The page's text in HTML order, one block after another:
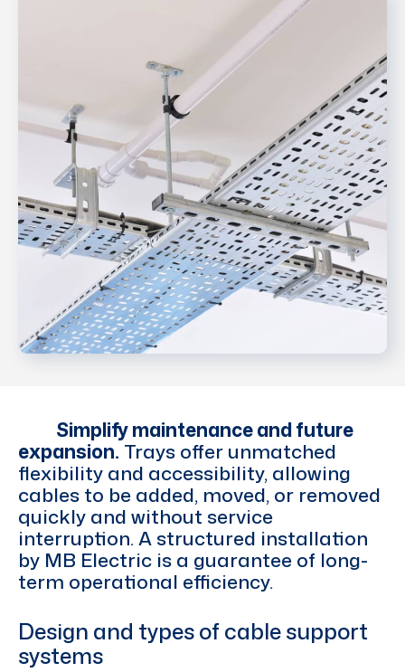
Simplify maintenance and future
expansion. Trays offer unmatched
flexibility and accessibility, allowing
cables to be added, moved, or removed
quickly and without service
interruption. A structured installation
by MB Electric is a guarantee of long-
term operational efficiency.
Design and types of cable support
systems